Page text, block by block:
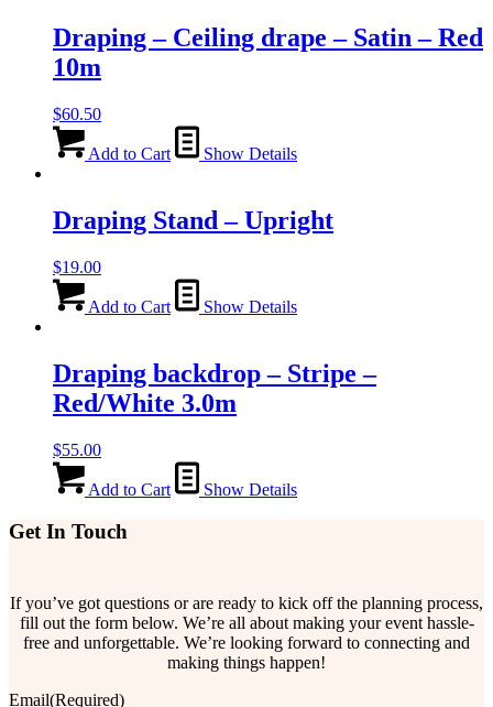
Draping – Ceiling drape – Satin – Red
10m
$60.50
Add to Cart Show Details
Draping Stand – Upright
$19.00
Add to Cart Show Details
Draping backdrop – Stripe –
Red/White 3.0m
$55.00
Add to Cart Show Details
Get In Touch
If you’ve got questions or are ready to kick off the planning process,
fill out the form below. We’re all about making your event hassle-
free and unforgettable. We’re looking forward to connecting and
making things happen!
Email(Required)